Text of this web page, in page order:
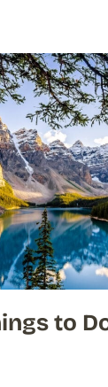
to